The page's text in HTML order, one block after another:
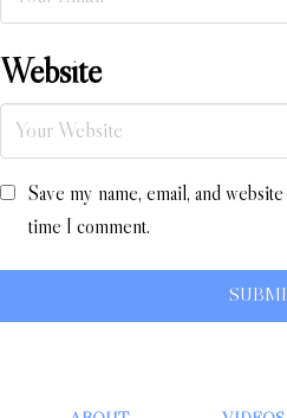
Website
Save my name, email, and
time I comment.